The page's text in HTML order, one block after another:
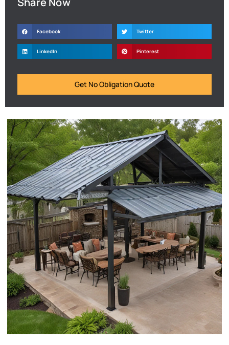
Facebook Twitter
LinkedIn Pinterest
Get No Obligation Quote